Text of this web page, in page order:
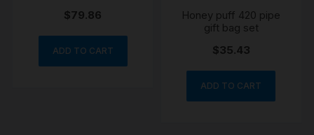
$79.86
ADD TO CART
Honey puff 420 pipe
gift bag set
$35.43
ADD TO CART